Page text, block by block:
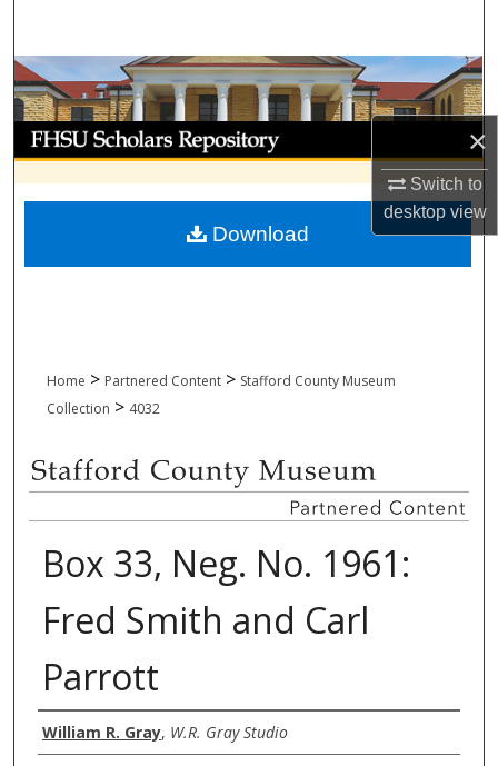
×
Switch to
desktopview
Browse Collections
My Account
About
Digital Commons Network™
Home > Partnered Content > Stafford County Museum
Collection > 4032
Box 33, Neg. No. 1961:
Fred Smith and Carl
Parrott
Creator
William R. Gray, W.R. Gray Studio
Download